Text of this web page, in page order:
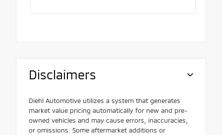
Disclaimers
Diehl Automotive utilizes a system that generates
market value pricing automatically for new and pre-
owned vehicles and may cause errors, inaccuracies,
or omissions. Some aftermarket additions or